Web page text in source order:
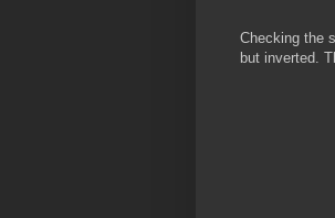
Checking the
but inverted.